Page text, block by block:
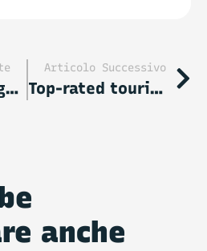
The best things to do in Rhodes: all must see attractions
Articolo Successivo
Top-rated tourist attractions in Singapore
anche